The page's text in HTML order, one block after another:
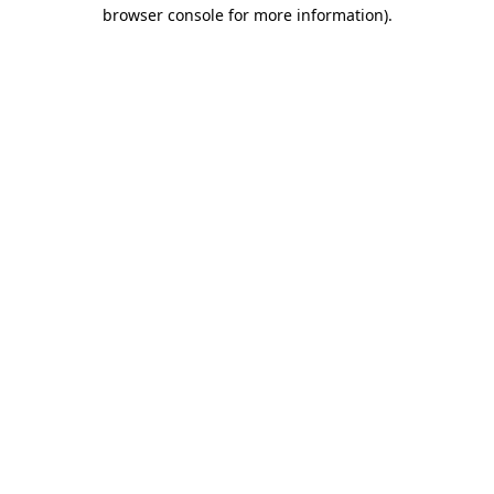
browser console for more information).